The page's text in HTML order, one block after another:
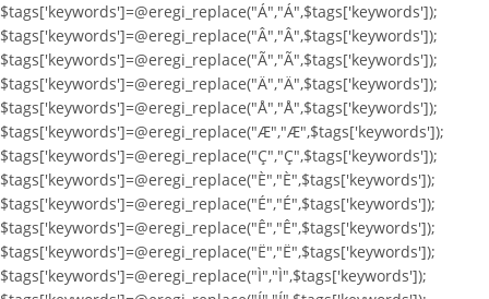
$tags['keywords']=@eregi_replace("Á","Á",$tags['keywords']);
$tags['keywords']=@eregi_replace("Â","Â",$tags['keywords']);
$tags['keywords']=@eregi_replace("Ã","Ã",$tags['keywords']);
$tags['keywords']=@eregi_replace("Ä","Ä",$tags['keywords']);
$tags['keywords']=@eregi_replace("Å","Å",$tags['keywords']);
$tags['keywords']=@eregi_replace("Æ","Æ",$tags['keywords']);
$tags['keywords']=@eregi_replace("Ç","Ç",$tags['keywords']);
$tags['keywords']=@eregi_replace("È","È",$tags['keywords']);
$tags['keywords']=@eregi_replace("É","É",$tags['keywords']);
$tags['keywords']=@eregi_replace("Ê","Ê",$tags['keywords']);
$tags['keywords']=@eregi_replace("Ë","Ë",$tags['keywords']);
$tags['keywords']=@eregi_replace("Ì","Ì",$tags['keywords']);